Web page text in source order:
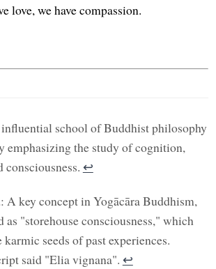
love, we have compassion.
school of Buddhist philosophy
emphasizing the study of cognition,
consciousness. ↩︎
: A key concept in Yogācāra Buddhism,
as "storehouse consciousness," which
seeds of past experiences.
said "Elia vignana". ↩︎